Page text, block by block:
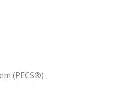
(PECS®)